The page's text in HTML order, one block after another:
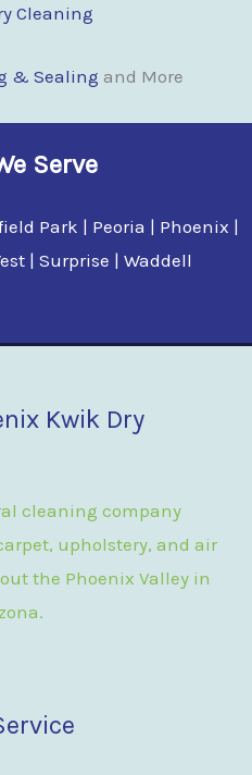
Cleaning
& Sealing and More
Serve
Park | Peoria | Phoenix |
| Surprise | Waddell
Kwik Dry
cleaning company
upholstery, and air
the Phoenix Valley in